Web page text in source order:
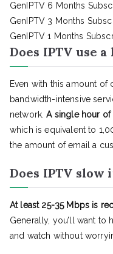
GenIPTV 6 Months
GenIPTV 3 Months
GenIPTV 1 Months
Does IPTV use
Even with this amount of
bandwidth-intensive
network.A single hour of
which is equivalent to
the amount of email a
Does IPTV slow
At least 25-35 Mbps is
Generally, you’ll want to
and watch without